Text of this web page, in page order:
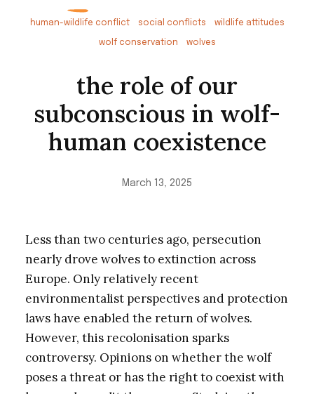
human-wildlife conflict social conflicts wildlife attitudes
wolf conservation wolves
the role of our
subconscious in wolf-
human coexistence
March 13, 2025
Less than two centuries ago, persecution
nearly drove wolves to extinction across
Europe. Only relatively recent
environmentalist perspectives and protection
laws have enabled the return of wolves.
However, this recolonisation sparks
controversy. Opinions on whether the wolf
poses a threat or has the right to coexist with